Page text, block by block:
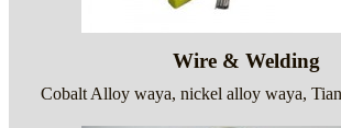
Wire & Welding
Cobalt Alloy waya, nickel alloy waya,